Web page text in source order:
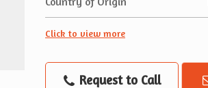
Click to view more
Request to Call